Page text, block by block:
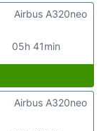
05h 41min
Airbus A320neo
Airbus A320neo